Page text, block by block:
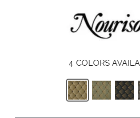
4 COLORS